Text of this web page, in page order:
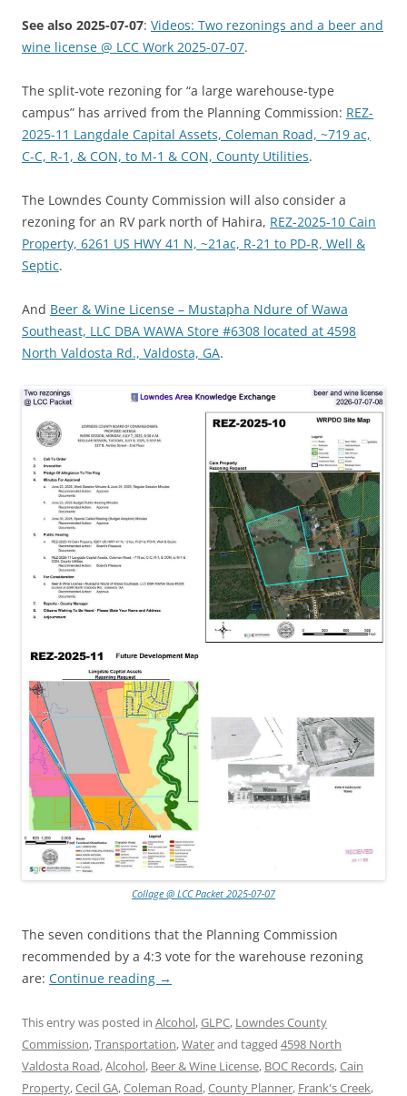
See also 2025-07-07: Videos: Two rezonings and a beer and
wine license @ LCC Work 2025-07-07.
The split-vote rezoning for “a large warehouse-type
campus” has arrived from the Planning Commission: REZ-
2025-11 Langdale Capital Assets, Coleman Road, ~719 ac,
C-C, R-1, & CON, to M-1 & CON, County Utilities.
The Lowndes County Commission will also consider a
rezoning for an RV park north of Hahira, REZ-2025-10 Cain
Property, 6261 US HWY 41 N, ~21ac, R-21 to PD-R, Well &
Septic.
And Beer & Wine License – Mustapha Ndure of Wawa
Southeast, LLC DBA WAWA Store #6308 located at 4598
North Valdosta Rd., Valdosta, GA.
Collage @ LCC Packet 2025-07-07
The seven conditions that the Planning Commission
recommended by a 4:3 vote for the warehouse rezoning
are: Continue reading →
This entry was posted in Alcohol,GLPC, Lowndes County
Commission,Transportation,Waterand tagged 4598 North
Valdosta Road,Alcohol, Beer & Wine License, BOC Records,Cain
Property,Cecil GA,Coleman Road,County Planner, Frank's Creek,